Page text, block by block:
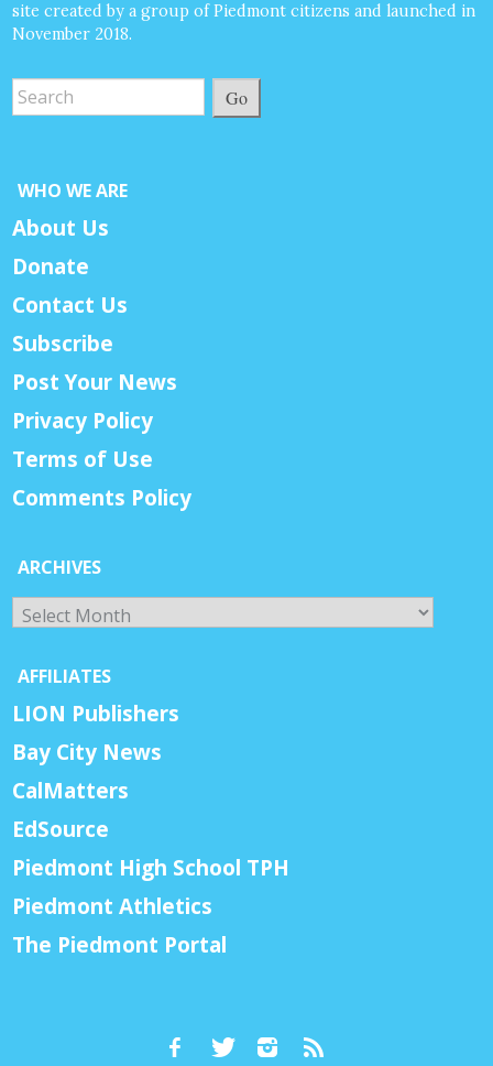
site created by a group of Piedmont citizens and launched in
November 2018.
Go
WHO WE ARE
About Us
Donate
Contact Us
Subscribe
Post Your News
Privacy Policy
Terms of Use
Comments Policy
ARCHIVES
Archives
AFFILIATES
LION Publishers
Bay City News
CalMatters
EdSource
Piedmont High School TPH
Piedmont Athletics
The Piedmont Portal